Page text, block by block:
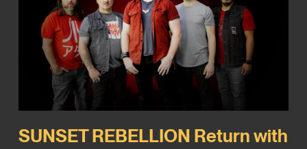
SUNSET REBELLION Return with